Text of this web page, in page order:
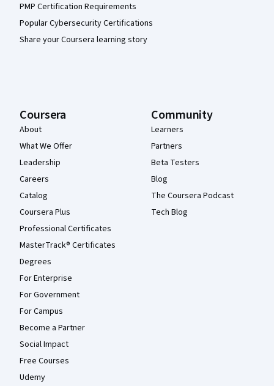
PMP Certification Requirements
Popular Cybersecurity Certifications
Share your Coursera learning story
Coursera
About
What We Offer
Leadership
Careers
Catalog
Coursera Plus
Professional Certificates
MasterTrack® Certificates
Degrees
For Enterprise
For Government
For Campus
Become a Partner
Social Impact
Free Courses
Udemy
Community
Learners
Partners
Beta Testers
Blog
The Coursera Podcast
Tech Blog